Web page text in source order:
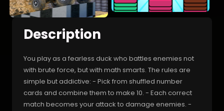
Description
You play as a fearless duck who battles enemies not
with brute force, but with math smarts. The rules are
simple but addictive: - Pick from shuffled number
cards and combine them to make 10. - Each correct
match becomes your attack to damage enemies. -